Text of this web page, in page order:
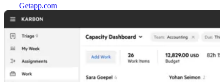
Getapp.com